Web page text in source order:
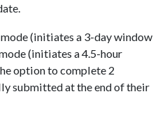
(initiates a 3-day window
(initiates a 4.5-hour
option to complete 2
submitted at the end of their